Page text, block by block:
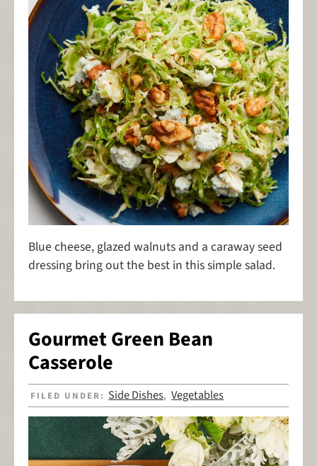
Blue cheese, glazed walnuts and a caraway seed
dressing bring out the best in this simple salad.
Gourmet Green Bean
Casserole
FILED UNDER: Side Dishes,Vegetables